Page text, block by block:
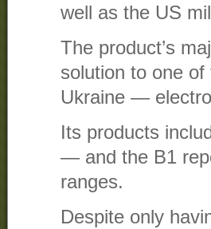
well as the US
The product’s
solution to one
Ukraine —
Its products
— and the B1
ranges.
Despite only